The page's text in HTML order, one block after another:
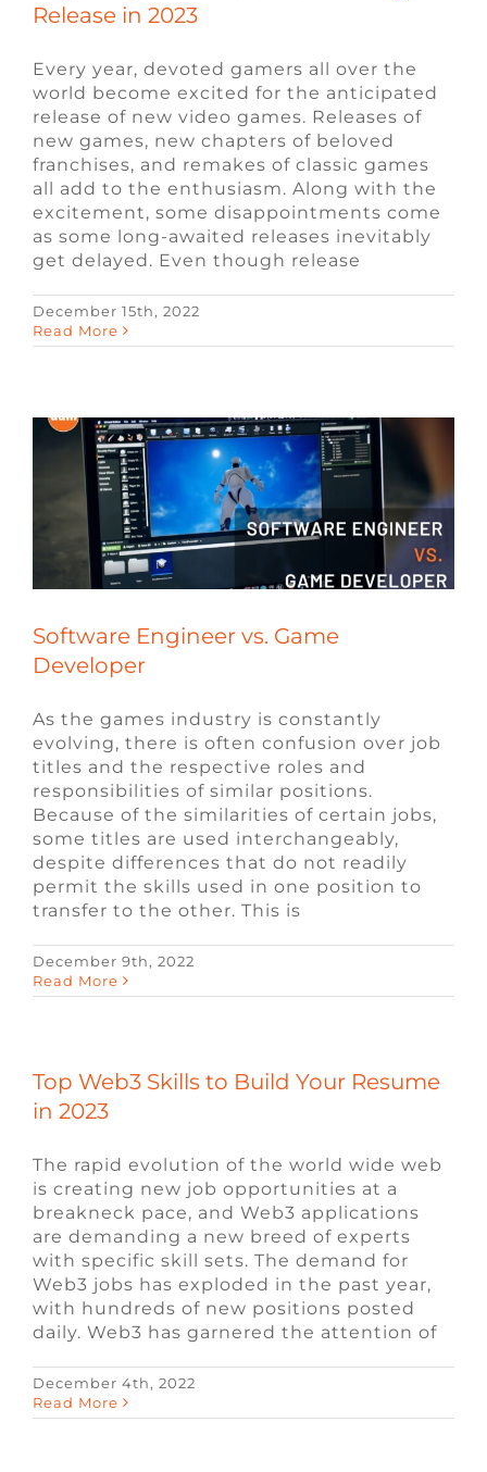
Release in 2023
Every year, devoted gamers all over the
world become excited for the anticipated
release of new video games. Releases of
new games, new chapters of beloved
franchises, and remakes of classic games
all add to the enthusiasm. Along with the
excitement, some disappointments come
as some long-awaited releases inevitably
get delayed. Even though release
December 15th, 2022
Read More
Software Engineer vs. Game Developer
Software Engineer vs. Game
Developer
As the games industry is constantly
evolving, there is often confusion over job
titles and the respective roles and
responsibilities of similar positions.
Because of the similarities of certain jobs,
some titles are used interchangeably,
despite differences that do not readily
permit the skills used in one position to
transfer to the other. This is
December 9th, 2022
Read More
Top Web3 Skills to Build Your Resume
in 2023
The rapid evolution of the world wide web
is creating new job opportunities at a
breakneck pace, and Web3 applications
are demanding a new breed of experts
with specific skill sets. The demand for
Web3 jobs has exploded in the past year,
with hundreds of new positions posted
daily. Web3 has garnered the attention of
December 4th, 2022
Read More